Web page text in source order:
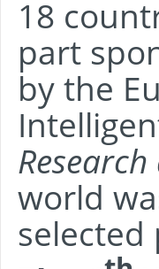
18
part
by the
world